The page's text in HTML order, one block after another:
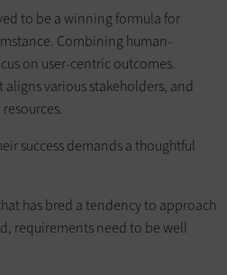
to be a winning formula for
Combining human-
on user-centric outcomes.
various stakeholders, and
success demands a thoughtful
has bred a tendency to approach
requirements need to be well